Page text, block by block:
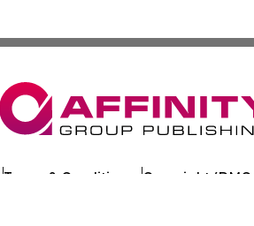
Terms & Conditions Copyright/